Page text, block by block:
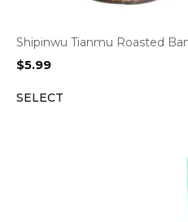
Shipinwu Tianmu Roasted
$5.99
SELECT